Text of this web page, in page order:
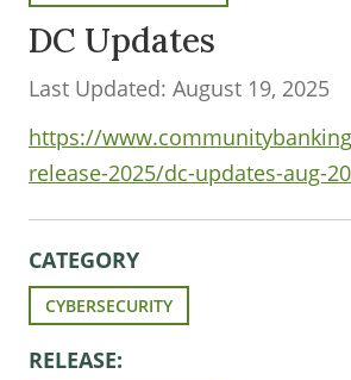
DC Updates
Last Updated: August 19, 2025
https://
release-2025/dc-updates-aug-
CATEGORY
CYBERSECURITY
RELEASE: